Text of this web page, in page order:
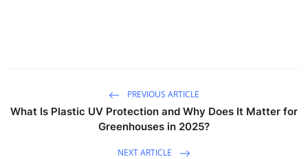
PREVIOUS ARTICLE
What Is Plastic UV Protection and Why Does It Matter for
Greenhouses in 2025?
NEXT ARTICLE